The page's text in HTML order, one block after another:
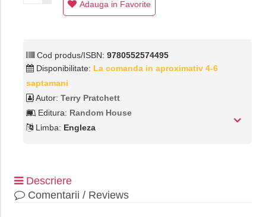
Adauga in Favorite
Cod produs/ISBN: 9780552574495
Disponibilitate: La comanda in aproximativ 4-6
saptamani
Autor: Terry Pratchett
Editura: Random House
Limba: Engleza
Descriere
Comentarii / Reviews